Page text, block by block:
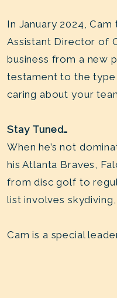
In January 2024,
Assistant Director of
business from a new
testament to the type
caring about your
Stay Tuned…
When he’s not
his Atlanta Braves,
from disc golf to
list involves
Cam is a special